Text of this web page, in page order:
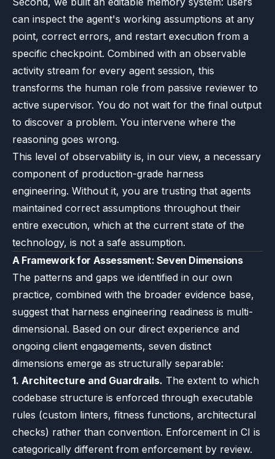
can inspect the agent's working assumptions at any
point, correct errors, and restart execution from a
specific checkpoint. Combined with an observable
activity stream for every agent session, this
transforms the human role from passive reviewer to
active supervisor. You do not wait for the final output
to discover a problem. You intervene where the
reasoning goes wrong.
This level of observability is, in our view, a necessary
component of production-grade harness
engineering. Without it, you are trusting that agents
maintained correct assumptions throughout their
entire execution, which at the current state of the
technology, is not a safe assumption.
A Framework for Assessment: Seven Dimensions
The patterns and gaps we identified in our own
practice, combined with the broader evidence base,
suggest that harness engineering readiness is multi-
dimensional. Based on our direct experience and
ongoing client engagements, seven distinct
dimensions emerge as structurally separable:
1. Architecture and Guardrails. The extent to which
codebase structure is enforced through executable
rules (custom linters, fitness functions, architectural
checks) rather than convention. Enforcement in CI is
categorically different from enforcement by review.